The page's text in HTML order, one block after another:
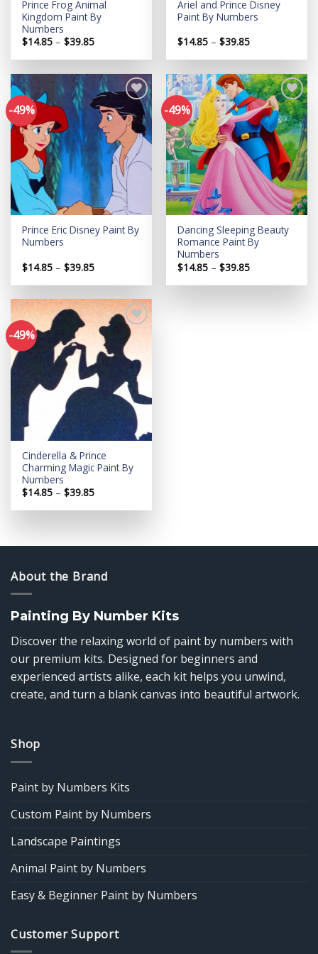
Prince Frog Animal
Kingdom Paint By
Numbers
$14.85 – $39.85Price
$14.85
$39.85
Ariel and Prince Disney
Paint By Numbers
$14.85 – $39.85Price
$14.85
$39.85
-49%
Add to
wishlist
Prince Eric Disney Paint By
Numbers
$14.85 – $39.85Price
$14.85
$39.85
-49%
Add to
wishlist
Dancing Sleeping Beauty
Romance Paint By
Numbers
$14.85 – $39.85Price
$14.85
-49%
Add to
wishlist
Cinderella & Prince
Charming Magic Paint By
Numbers
$14.85 – $39.85Price
$14.85
About the Brand
Painting By Number Kits
Discover the relaxing world of paint by numbers with
our premium kits. Designed for beginners and
experienced artists alike, each kit helps you unwind,
create, and turn a blank canvas into beautiful artwork.
Shop
Paint by Numbers Kits
Custom Paint by Numbers
Landscape Paintings
Animal Paint by Numbers
Easy & Beginner Paint by Numbers
Customer Support